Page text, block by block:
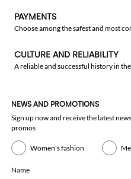
PAYMENTS
Choose among the safest and most
CULTURE AND RELIABILITY
A reliable and successful history in
NEWS AND PROMOTIONS
Sign up now and receive the latest
promos
Women's fashion
Name